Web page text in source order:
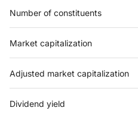
Number of constituents
Market capitalization
Adjusted market capitalization
Dividend yield